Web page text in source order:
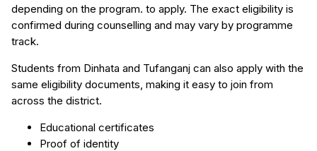
depending on the program. to apply. The exact eligibility is
confirmed during counselling and may vary by programme
track.
Students from Dinhata and Tufanganj can also apply with the
same eligibility documents, making it easy to join from
across the district.
Educational certificates
Proof of identity